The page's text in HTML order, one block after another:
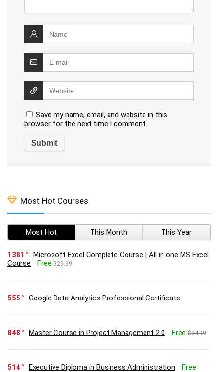
Save my name, email, and website in this
browser for the next time I comment.
Most Hot Courses
Most Hot This Month This Year
1381
Microsoft Excel Complete Course | All in one MS Excel
Course
Free $29.99
555 Google Data Analytics Professional Certificate
848 Master Course in Project Management 2.0 Free $84.99
514 Executive Diploma in Business Administration Free